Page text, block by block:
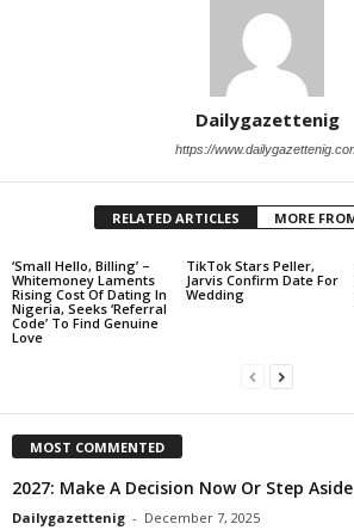
Dailygazettenig
https://
RELATED ARTICLES MORE
‘Small Hello, Billing’ –
Whitemoney Laments
Rising Cost Of Dating In
Nigeria, Seeks ‘Referral
Code’ To Find Genuine
Love
TikTok Stars Peller,
Jarvis Confirm Date For
Wedding
MOST COMMENTED
2027: Make A Decision Now Or Step
Dailygazettenig - December 7, 2025